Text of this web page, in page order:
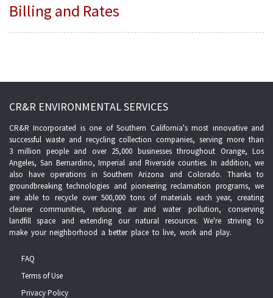
Billing and Rates
CR&R ENVIRONMENTAL SERVICES
CR&R Incorporated is one of Southern California's most innovative and
successful waste and recycling collection companies, serving more than
3 million people and over 25,000 businesses throughout Orange, Los
Angeles, San Bernardino, Imperial and Riverside counties. In addition, we
also have operations in Southern Arizona and Colorado. Thanks to
groundbreaking technologies and pioneering reclamation programs, we
are able to recycle over 500,000 tons of materials each year, creating
cleaner communities, reducing air and water pollution, conserving
landfill space and extending our natural resources. We're striving to
make your neighborhood a better place to live, work and play.
FAQ
Terms of Use
Privacy Policy